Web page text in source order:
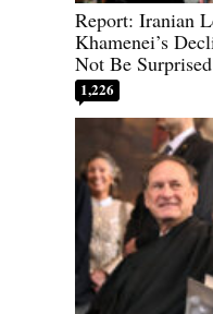
Report: Iranian
Khamenei’s
Not Be
1,226